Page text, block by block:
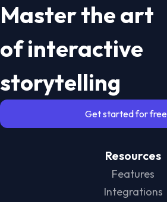
Master the art
of interactive
storytelling
Get started for free
Resources
Features
Integrations